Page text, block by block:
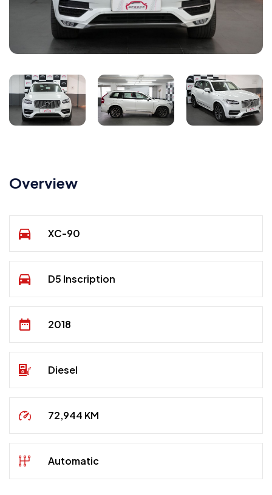
Overview
XC-90
D5 Inscription
2018
Diesel
72,944 KM
Automatic